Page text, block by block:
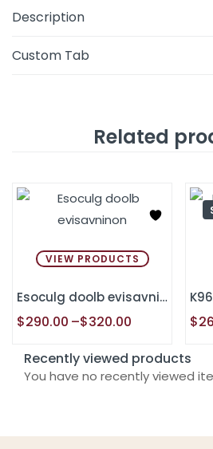
Description
Custom Tab
Related
VIEW PRODUCTS
Esoculg doolb evisavninon
$290.00 –$320.00 $
Recently viewed products
You have no recently viewed